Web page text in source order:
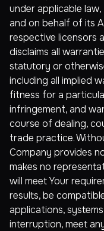
under applicable
and on behalf of its
respective licensors
disclaims all
statutory or
including all implied
fitness for a
infringement, and
course of dealing,
trade practice.
Company provides
makes no
will meet Your
results, be
applications,
interruption, meet